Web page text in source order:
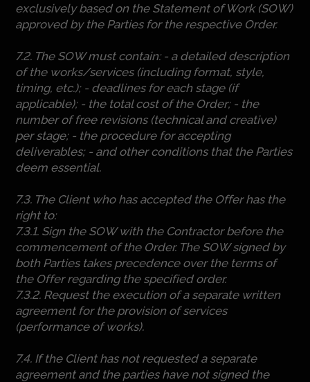
exclusively based on the Statement of Work (SOW)
approved by the Parties for the respective Order.
7.2. The SOW must contain: - a detailed description
of the works/services (including format, style,
timing, etc.); - deadlines for each stage (if
applicable); - the total cost of the Order; - the
number of free revisions (technical and creative)
per stage; - the procedure for accepting
deliverables; - and other conditions that the Parties
deem essential.
7.3. The Client who has accepted the Offer has the
right to:
7.3.1. Sign the SOW with the Contractor before the
commencement of the Order. The SOW signed by
both Parties takes precedence over the terms of
the Offer regarding the specified order.
7.3.2. Request the execution of a separate written
agreement for the provision of services
(performance of works).
7.4. If the Client has not requested a separate
agreement and the parties have not signed the